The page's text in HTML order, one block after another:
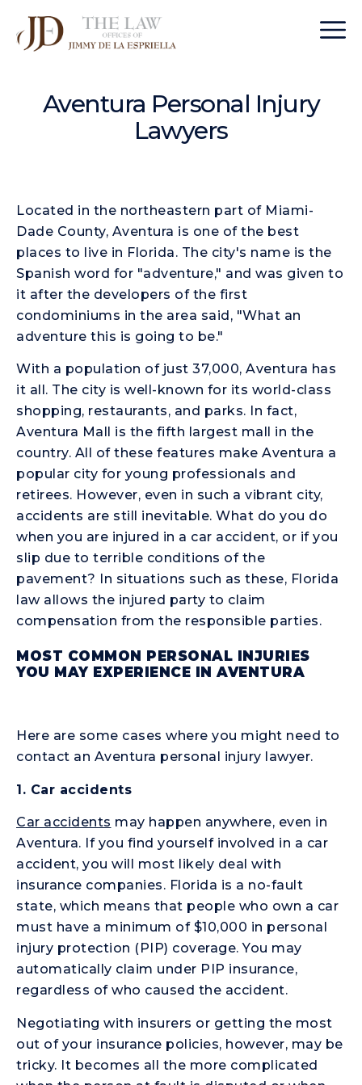
Aventura Personal Injury
Lawyers
Located in the northeastern part of Miami-
Dade County, Aventura is one of the best
places to live in Florida. The city's name is the
Spanish word for "adventure," and was given to
it after the developers of the first
condominiums in the area said, "What an
adventure this is going to be."
With a population of just 37,000, Aventura has
it all. The city is well-known for its world-class
shopping, restaurants, and parks. In fact,
Aventura Mall is the fifth largest mall in the
country. All of these features make Aventura a
popular city for young professionals and
retirees. However, even in such a vibrant city,
accidents are still inevitable. What do you do
when you are injured in a car accident, or if you
slip due to terrible conditions of the
pavement? In situations such as these, Florida
law allows the injured party to claim
compensation from the responsible parties.
MOST COMMON PERSONAL INJURIES
YOU MAY EXPERIENCE IN AVENTURA
Here are some cases where you might need to
contact an Aventura personal injury lawyer.
1. Car accidents
Car accidents may happen anywhere, even in
Aventura. If you find yourself involved in a car
accident, you will most likely deal with
insurance companies. Florida is a no-fault
state, which means that people who own a car
must have a minimum of $10,000 in personal
injury protection (PIP) coverage. You may
automatically claim under PIP insurance,
regardless of who caused the accident.
Negotiating with insurers or getting the most
out of your insurance policies, however, may be
tricky. It becomes all the more complicated